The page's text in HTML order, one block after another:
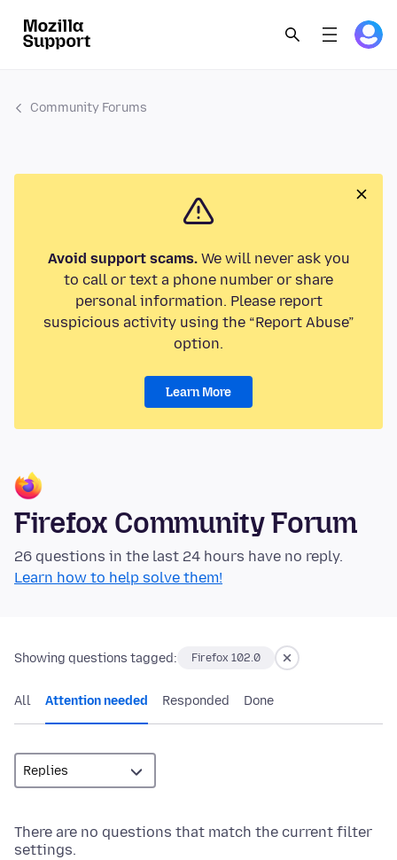
Community Forums
Avoid support scams.We will never ask you
to call or text a phone number or share
personal information. Please report
suspicious activity using the “Report Abuse”
option.
Learn More
Firefox Community Forum
26 questions in the last 24 hours have no reply.
Learn how to help solve them!
Showing questions tagged: Firefox 102.0
All Attention needed Responded Done
There are no questions that match the current filter
settings.